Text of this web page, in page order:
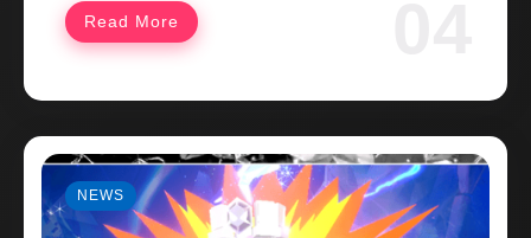
Read More
NEWS